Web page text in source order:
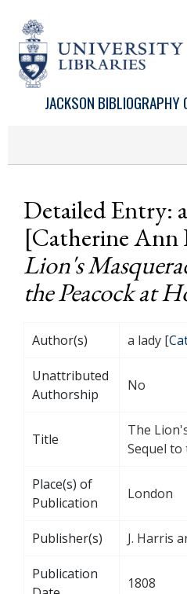
JACKSON BIBLIOGRAPHY
Detailed Entry:
[Catherine Ann
Lion's
the Peacock at
Author(s) a lady [
Unattributed
Authorship
No
Title
The
Sequel to
Place(s) of
Publication
London
Publisher(s) J. Harris
Publication
1808